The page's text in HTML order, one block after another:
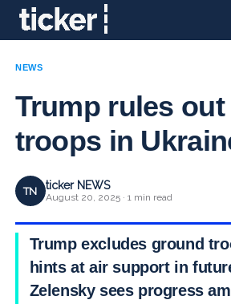
NEWS
Trump rules
troops in
TN ticker NEWS
August 20, 2025 · 1 min read
Trump excludes ground
hints at air support in
Zelensky sees progress